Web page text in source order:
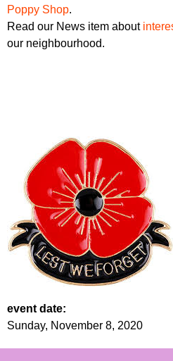
Poppy Shop.
Read our News item about
our neighbourhood.
event date:
Sunday, November 8, 2020